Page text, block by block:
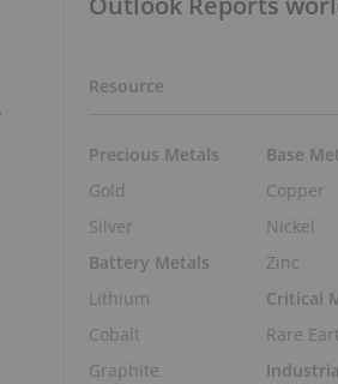
Resource
Precious Metals
Gold
Silver
Battery Metals
Lithium
Cobalt
Graphite
Base
Copper
Nickel
Zinc
Critical
Rare